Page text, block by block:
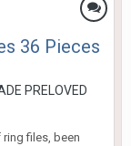
36 Pieces
PRELOVED
ring files, been